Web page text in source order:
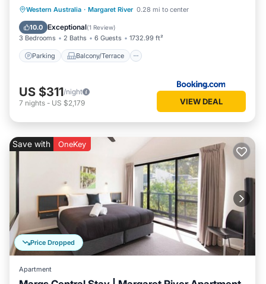
Western Australia · Margaret River 0.28 mi to center
10.0 Exceptional(1 Review)
3 Bedrooms 2 Baths 6 Guests 1732.99 ft²
Parking Balcony/Terrace
Parking Balcony/Terrace
View
Air Conditioner
US $311/night
7 nights - US $2,179 VIEW DEAL
Price Dropped
Save with OneKey
Apartment